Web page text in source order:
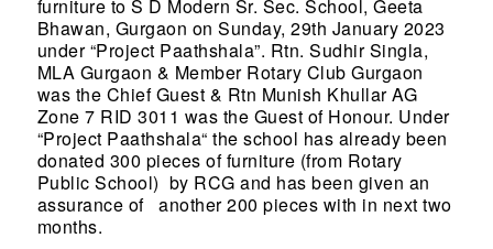
furniture to S D Modern Sr. Sec. School, Geeta
Bhawan, Gurgaon on Sunday, 29th January 2023
under “Project Paathshala”. Rtn. Sudhir Singla,
MLA Gurgaon & Member Rotary Club Gurgaon
was the Chief Guest & Rtn Munish Khullar AG
Zone 7 RID 3011 was the Guest of Honour. Under
“Project Paathshala“ the school has already been
donated 300 pieces of furniture (from Rotary
Public School) by RCG and has been given an
assurance of another 200 pieces with in next two
months.